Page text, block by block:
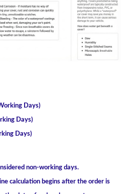
Days)
Days)
Days)
non-working days.
calculation begins after the order is